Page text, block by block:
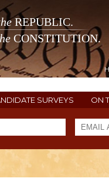
REPUBLIC.
CONSTITUTION.
SURVEYS ON